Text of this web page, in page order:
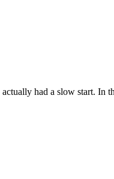
had a slow start. In